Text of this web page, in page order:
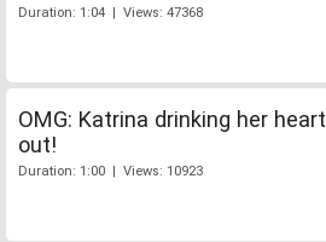
Duration: 1:04 | Views: 47368
OMG: Katrina drinking her heart
out!
Duration: 1:00 | Views: 10923